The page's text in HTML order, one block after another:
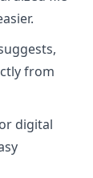
from
digital